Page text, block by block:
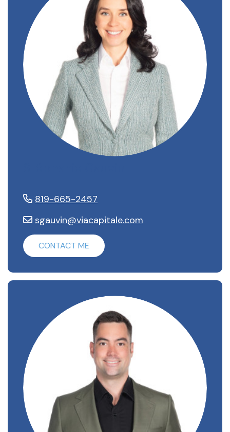
819-665-2457
sgauvin@viacapitale.com
CONTACT ME